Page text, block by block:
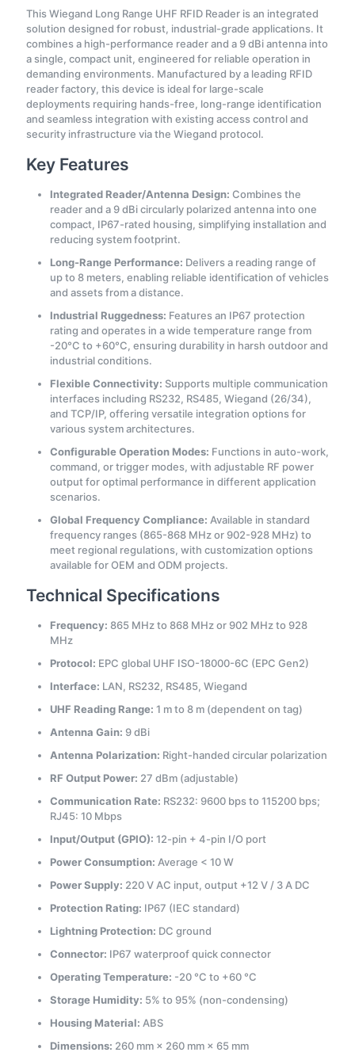
This Wiegand Long Range UHF RFID Reader is an integrated
solution designed for robust, industrial-grade applications. It
combines a high-performance reader and a 9 dBi antenna into
a single, compact unit, engineered for reliable operation in
demanding environments. Manufactured by a leading RFID
reader factory, this device is ideal for large-scale
deployments requiring hands-free, long-range identification
and seamless integration with existing access control and
security infrastructure via the Wiegand protocol.
Key Features
Integrated Reader/Antenna Design: Combines the
reader and a 9 dBi circularly polarized antenna into one
compact, IP67-rated housing, simplifying installation and
reducing system footprint.
Long-Range Performance: Delivers a reading range of
up to 8 meters, enabling reliable identification of vehicles
and assets from a distance.
Industrial Ruggedness: Features an IP67 protection
rating and operates in a wide temperature range from
-20°C to +60°C, ensuring durability in harsh outdoor and
industrial conditions.
Flexible Connectivity: Supports multiple communication
interfaces including RS232, RS485, Wiegand (26/34),
and TCP/IP, offering versatile integration options for
various system architectures.
Configurable Operation Modes: Functions in auto-work,
command, or trigger modes, with adjustable RF power
output for optimal performance in different application
scenarios.
Global Frequency Compliance: Available in standard
frequency ranges (865-868 MHz or 902-928 MHz) to
meet regional regulations, with customization options
available for OEM and ODM projects.
Technical Specifications
Frequency: 865 MHz to 868 MHz or 902 MHz to 928
MHz
Protocol: EPC global UHF ISO-18000-6C (EPC Gen2)
Interface: LAN, RS232, RS485, Wiegand
UHF Reading Range: 1 m to 8 m (dependent on tag)
Antenna Gain: 9 dBi
Antenna Polarization: Right-handed circular polarization
RF Output Power: 27 dBm (adjustable)
Communication Rate: RS232: 9600 bps to 115200 bps;
RJ45: 10 Mbps
Input/Output (GPIO): 12-pin + 4-pin I/O port
Power Consumption: Average < 10 W
Power Supply: 220 V AC input, output +12 V / 3 A DC
Protection Rating: IP67 (IEC standard)
Lightning Protection: DC ground
Connector: IP67 waterproof quick connector
Operating Temperature: -20 °C to +60 °C
Storage Humidity: 5% to 95% (non-condensing)
Housing Material: ABS
Dimensions: 260 mm × 260 mm × 65 mm